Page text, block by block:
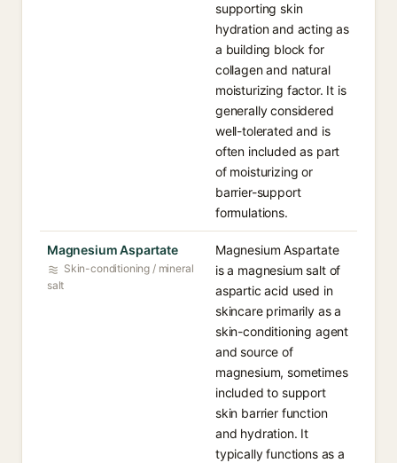
supporting skin
hydration and acting as
a building block for
collagen and natural
moisturizing factor. It is
generally considered
well-tolerated and is
often included as part
of moisturizing or
barrier-support
formulations.
Magnesium Aspartate
Skin-conditioning / mineral
salt
Magnesium Aspartate
is a magnesium salt of
aspartic acid used in
skincare primarily as a
skin-conditioning agent
and source of
magnesium, sometimes
included to support
skin barrier function
and hydration. It
typically functions as a